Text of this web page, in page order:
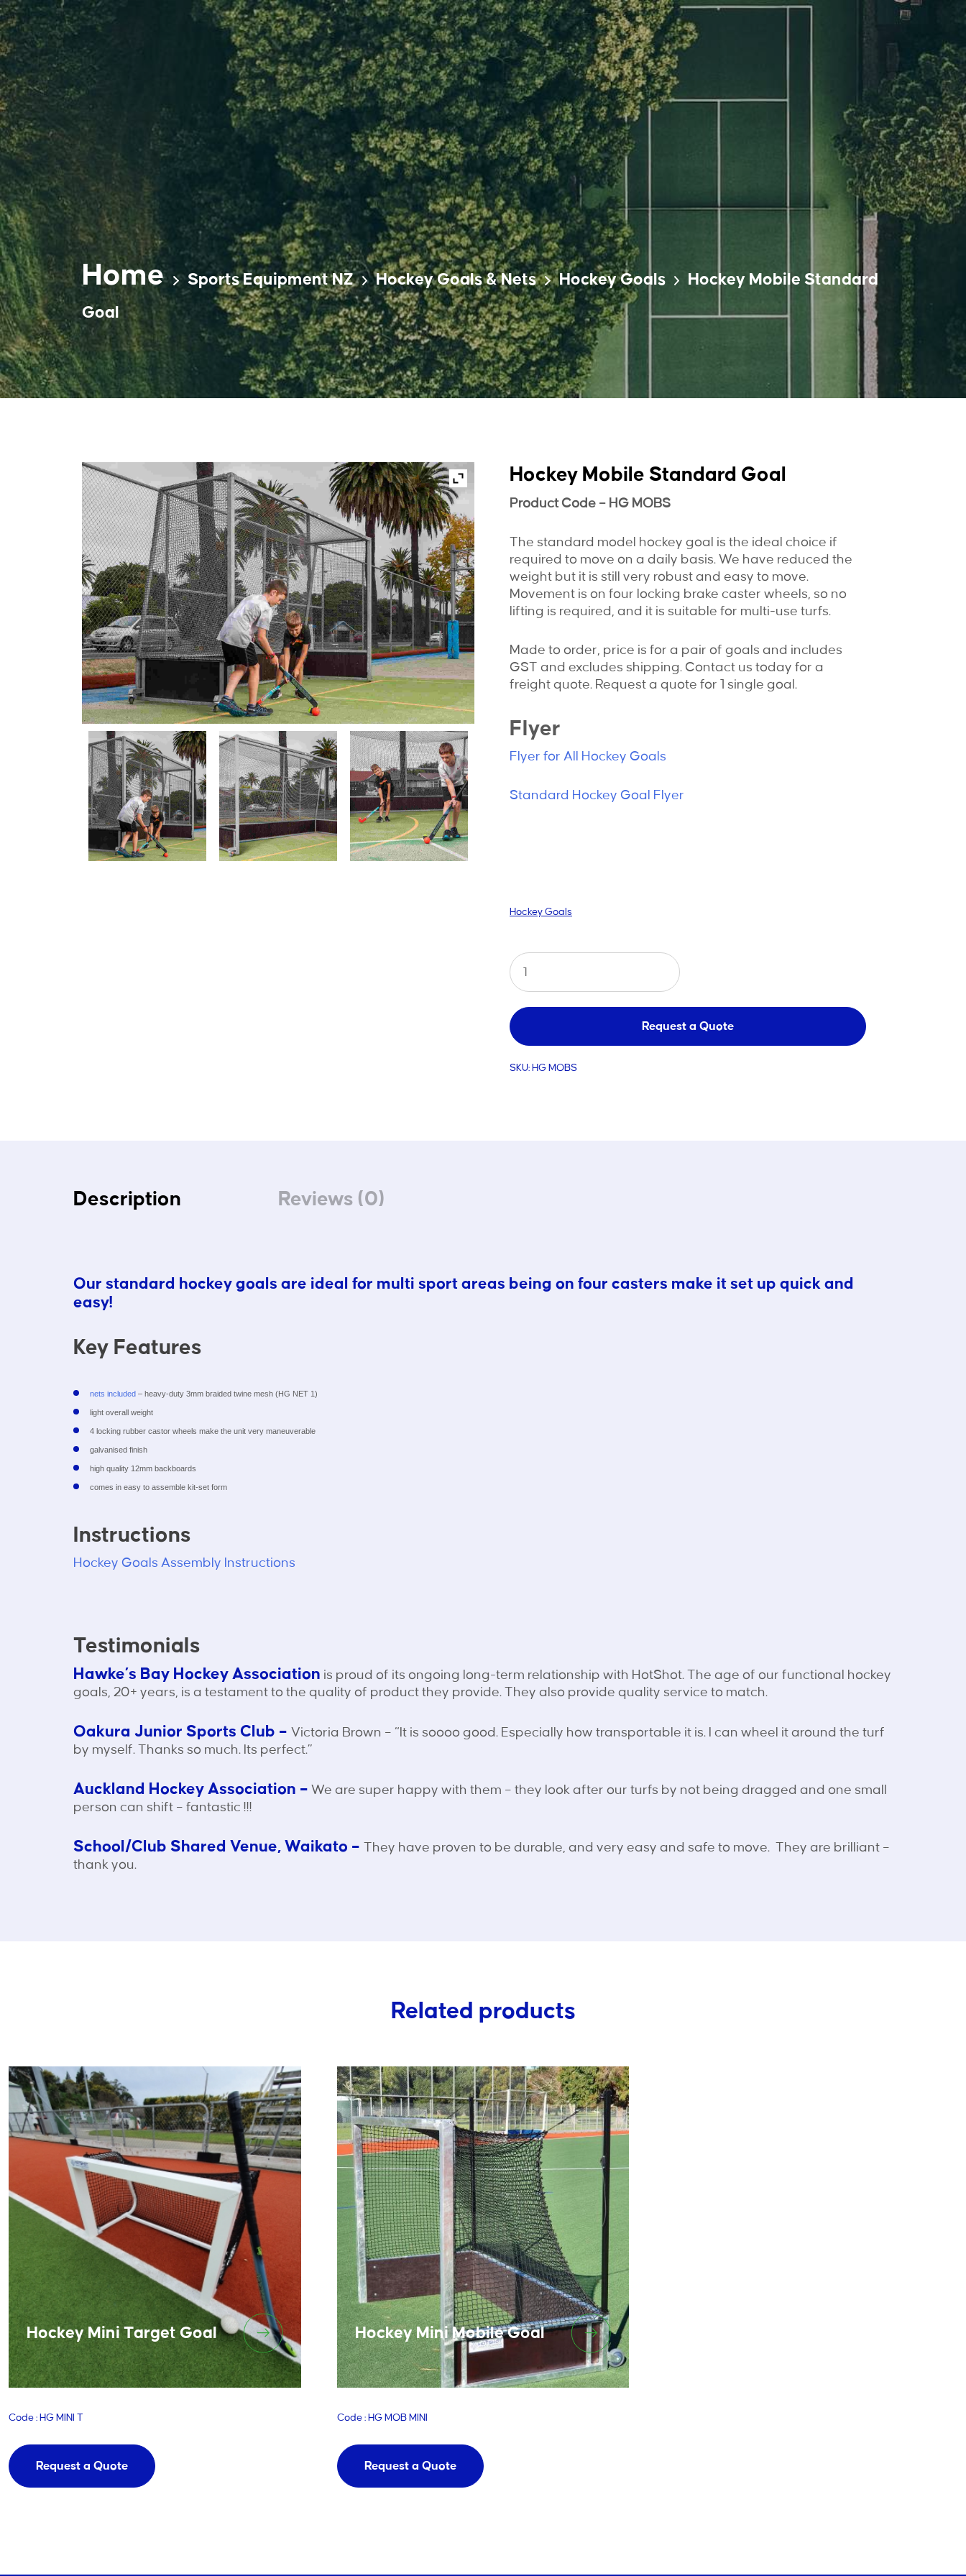
Skip
to
content
Home Sports Equipment NZ Hockey Goals & Nets Hockey Goals
Hockey Mobile Standard
Goal
Hockey Mobile Standard Goal
Product Code – HG MOBS
The standard model hockey goal is the ideal choice if
required to move on a daily basis. We have reduced the
weight but it is still very robust and easy to move.
Movement is on four locking brake caster wheels, so no
lifting is required, and it is suitable for multi-use turfs.
Made to order, price is for a pair of goals and includes
GST and excludes shipping. Contact us today for a
freight quote. Request a quote for 1 single goal.
Flyer
Flyer for All Hockey Goals
Standard Hockey Goal Flyer
Hockey Goals
Hockey
Mobile
Standard
Goal
quantity
Request a Quote
SKU: HG MOBS
Description Reviews (0)
Our standard hockey goals are ideal for multi sport areas being on four casters make it set up quick and
easy!
Key Features
nets included – heavy-duty 3mm braided twine mesh (HG NET 1)
light overall weight
4 locking rubber castor wheels make the unit very maneuverable
galvanised finish
high quality 12mm backboards
comes in easy to assemble kit-set form
Instructions
Hockey Goals Assembly Instructions
Testimonials
Hawke’s Bay Hockey Association is proud of its ongoing long-term relationship with HotShot. The age of our functional hockey
goals, 20+ years, is a testament to the quality of product they provide. They also provide quality service to match.
Oakura Junior Sports Club – Victoria Brown – “It is soooo good. Especially how transportable it is. I can wheel it around the turf
by myself. Thanks so much. Its perfect.”
Auckland Hockey Association – We are super happy with them – they look after our turfs by not being dragged and one small
person can shift – fantastic !!!
School/Club Shared Venue, Waikato – They have proven to be durable, and very easy and safe to move. They are brilliant –
thank you.
Related products
Hockey Mini Target Goal
Code : HG MINI T
Request a Quote
Hockey Mini Mobile Goal
Code : HG MOB MINI
Request a Quote